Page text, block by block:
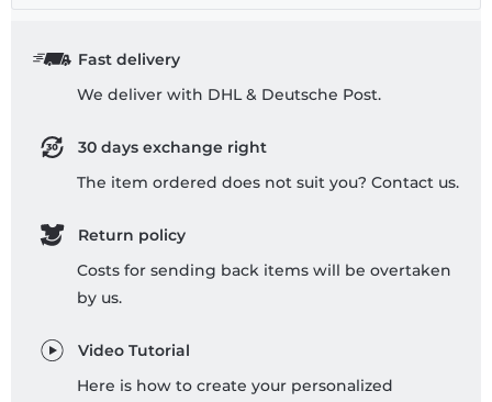
Fast delivery
We deliver with DHL & Deutsche Post.
30 days exchange right
The item ordered does not suit you? Contact us.
Return policy
Costs for sending back items will be overtaken
by us.
Video Tutorial
Here is how to create your personalized